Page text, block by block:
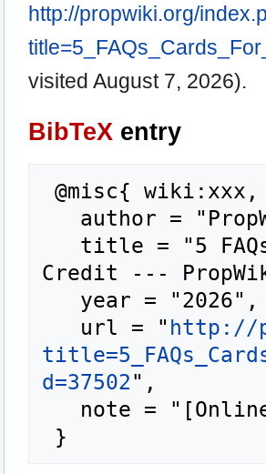
http://propwiki.org/
visited August 7, 2026).
BibTeX entry
Credit ---
   url = "
http://
d=37502",